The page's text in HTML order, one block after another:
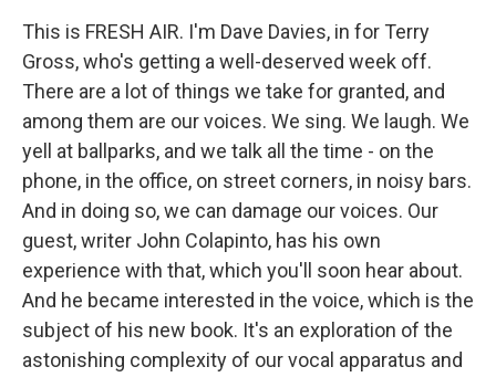
This is FRESH AIR. I'm Dave Davies, in for Terry
Gross, who's getting a well-deserved week off.
There are a lot of things we take for granted, and
among them are our voices. We sing. We laugh. We
yell at ballparks, and we talk all the time - on the
phone, in the office, on street corners, in noisy bars.
And in doing so, we can damage our voices. Our
guest, writer John Colapinto, has his own
experience with that, which you'll soon hear about.
And he became interested in the voice, which is the
subject of his new book. It's an exploration of the
astonishing complexity of our vocal apparatus and